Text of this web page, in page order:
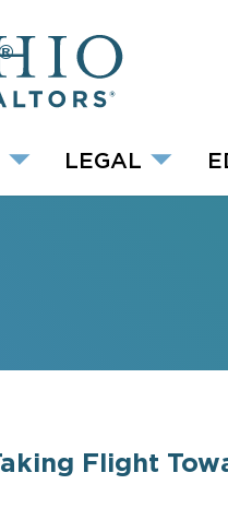
LEGAL
Flight
®